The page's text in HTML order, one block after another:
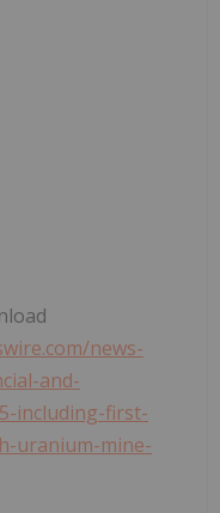
news-
and-
including-first-
uranium-mine-